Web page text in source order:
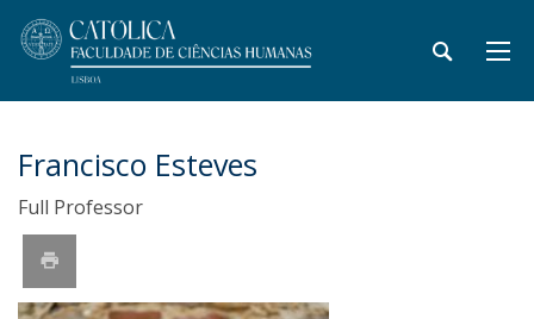
Francisco Esteves
Full Professor